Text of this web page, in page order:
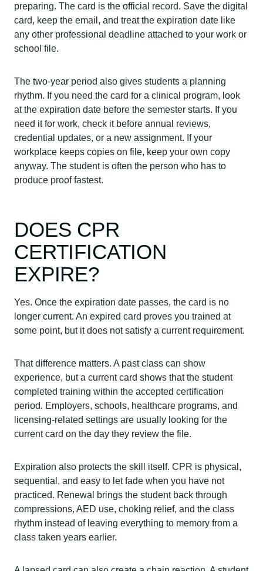
preparing. The card is the official record. Save the digital
card, keep the email, and treat the expiration date like
any other professional deadline attached to your work or
school file.
The two-year period also gives students a planning
rhythm. If you need the card for a clinical program, look
at the expiration date before the semester starts. If you
need it for work, check it before annual reviews,
credential updates, or a new assignment. If your
workplace keeps copies on file, keep your own copy
anyway. The student is often the person who has to
produce proof fastest.
DOES CPR
CERTIFICATION
EXPIRE?
Yes. Once the expiration date passes, the card is no
longer current. An expired card proves you trained at
some point, but it does not satisfy a current requirement.
That difference matters. A past class can show
experience, but a current card shows that the student
completed training within the accepted certification
period. Employers, schools, healthcare programs, and
licensing-related settings are usually looking for the
current card on the day they review the file.
Expiration also protects the skill itself. CPR is physical,
sequential, and easy to let fade when you have not
practiced. Renewal brings the student back through
compressions, AED use, choking relief, and the class
rhythm instead of leaving everything to memory from a
class taken years earlier.